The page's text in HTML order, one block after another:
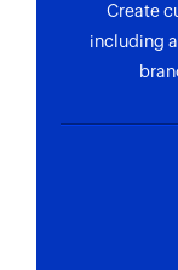
Create
including